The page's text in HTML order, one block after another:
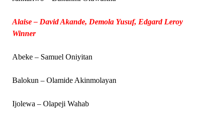
Alaise – David Akande, Demola Yusuf, Edgard Leroy
Winner
Abeke – Samuel Oniyitan
Balokun – Olamide Akinmolayan
Ijolewa – Olapeji Wahab